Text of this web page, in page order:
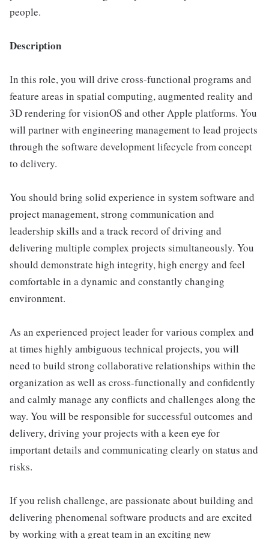
people.
Description
In this role, you will drive cross-functional programs and
feature areas in spatial computing, augmented reality and
3D rendering for visionOS and other Apple platforms. You
will partner with engineering management to lead projects
through the software development lifecycle from concept
to delivery.
You should bring solid experience in system software and
project management, strong communication and
leadership skills and a track record of driving and
delivering multiple complex projects simultaneously. You
should demonstrate high integrity, high energy and feel
comfortable in a dynamic and constantly changing
environment.
As an experienced project leader for various complex and
at times highly ambiguous technical projects, you will
need to build strong collaborative relationships within the
organization as well as cross-functionally and confidently
and calmly manage any conflicts and challenges along the
way. You will be responsible for successful outcomes and
delivery, driving your projects with a keen eye for
important details and communicating clearly on status and
risks.
If you relish challenge, are passionate about building and
delivering phenomenal software products and are excited
by working with a great team in an exciting new